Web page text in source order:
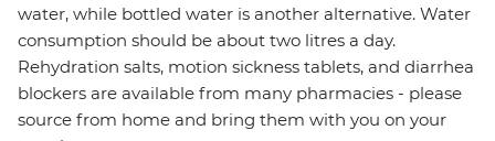
water, while bottled water is another alternative. Water
consumption should be about two litres a day.
Rehydration salts, motion sickness tablets, and diarrhea
blockers are available from many pharmacies - please
source from home and bring them with you on your